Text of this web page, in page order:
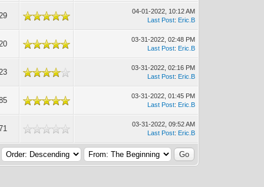
04-01-2022, 10:12 AM
Last Post: Eric.B
03-31-2022, 02:48 PM
Last Post: Eric.B
03-31-2022, 02:16 PM
Last Post: Eric.B
03-31-2022, 01:45 PM
Last Post: Eric.B
03-31-2022, 09:52 AM
Last Post: Eric.B